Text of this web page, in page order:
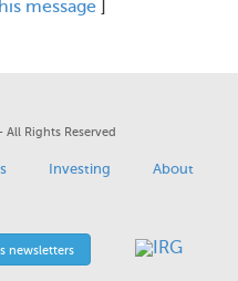
message ]
Rights Reserved
Investing
About
newsletters